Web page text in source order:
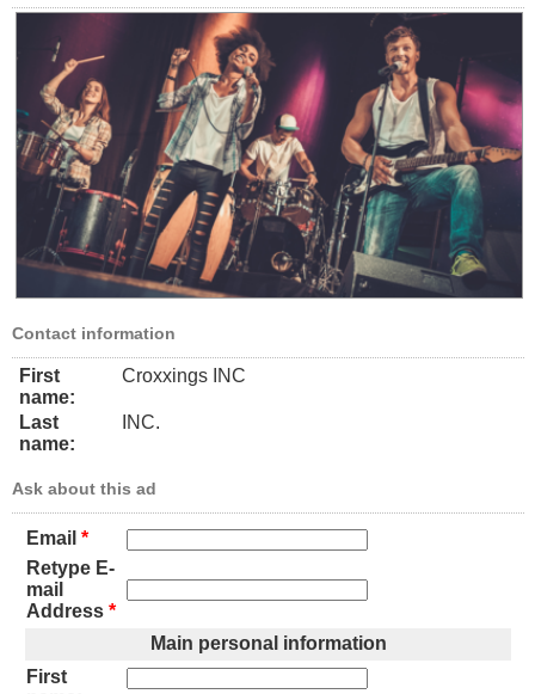
Contact information
First
name:
Croxxings INC
Last
name:
INC.
Ask about this ad
Email *
Retype E-
mail
Address *
Main personal information
First